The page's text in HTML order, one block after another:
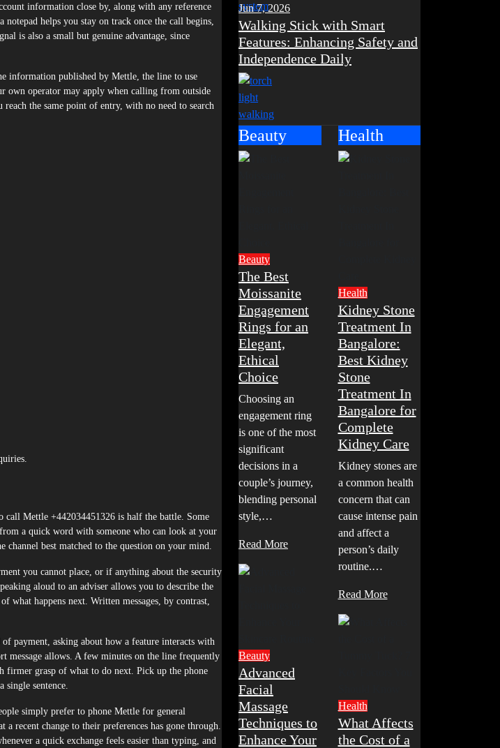
information close by, along with any reference
helps you stay on track once the call begins,
is also a small but genuine advantage, since
information published by Mettle, the line to use
own operator may apply when calling from outside
the same point of entry, with no need to search
a quick word with someone who can look at your
best matched to the question on your mind.
you cannot place, or if anything about the security
aloud to an adviser allows you to describe the
what happens next. Written messages, by contrast,
payment, asking about how a feature interacts with
message allows. A few minutes on the line frequently
firmer grasp of what to do next. Pick up the phone
single sentence.
simply prefer to phone Mettle for general
recent change to their preferences has gone through.
a quick exchange feels easier than typing, and
Jun 7, 2026
Walking Stick with Smart
Features: Enhancing Safety and
Independence Daily
Beauty
Beauty
The Best
Moissanite
Engagement
Rings for an
Elegant,
Ethical
Choice
Choosing an
engagement ring
is one of the most
significant
decisions in a
couple’s journey,
blending personal
style,…
Read More
Beauty
Advanced
Facial
Massage
Techniques to
Enhance Your
Health
Health
Kidney Stone
Treatment In
Bangalore:
Best Kidney
Stone
Treatment In
Bangalore for
Complete
Kidney Care
Kidney stones are
a common health
concern that can
cause intense pain
and affect a
person’s daily
routine.…
Read More
Health
What Affects
the Cost of a